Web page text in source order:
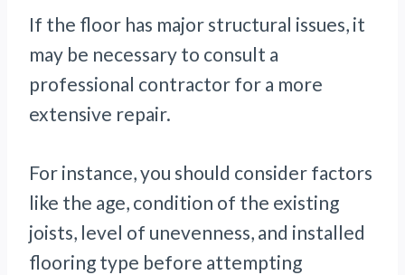
If the floor has major structural issues, it
may be necessary to consult a
professional contractor for a more
extensive repair.
For instance, you should consider factors
like the age, condition of the existing
joists, level of unevenness, and installed
flooring type before attempting